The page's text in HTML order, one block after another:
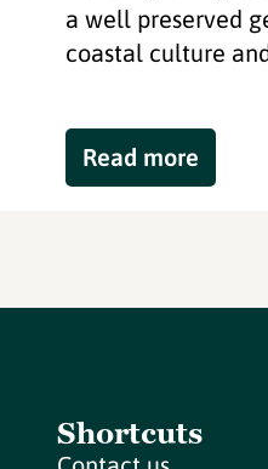
a well preserved
coastal culture
Read more
Shortcuts